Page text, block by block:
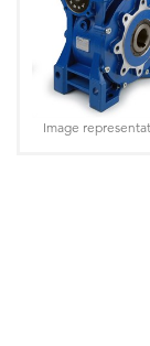
Image